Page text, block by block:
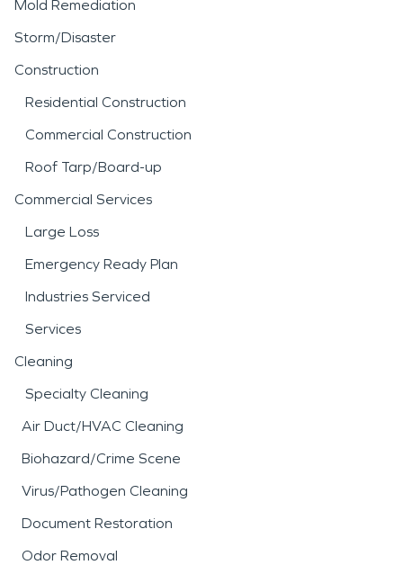
Mold Remediation
Storm/Disaster
Construction
Residential Construction
Commercial Construction
Roof Tarp/Board-up
Commercial Services
Large Loss
Emergency Ready Plan
Industries Serviced
Services
Cleaning
Specialty Cleaning
Air Duct/HVAC Cleaning
Biohazard/Crime Scene
Virus/Pathogen Cleaning
Document Restoration
Odor Removal